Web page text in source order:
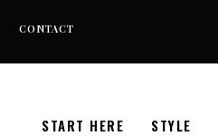
CONTACT
START HERE STYLE